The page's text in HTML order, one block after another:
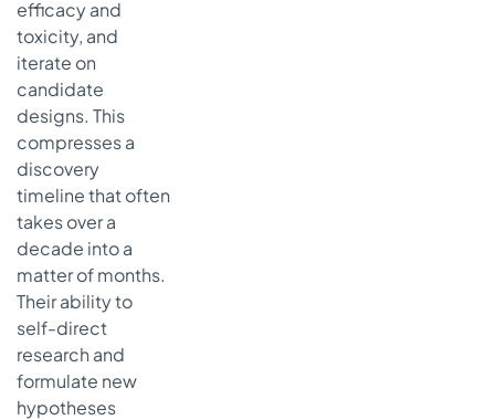
efficacy and
toxicity, and
iterate on
candidate
designs. This
compresses a
discovery
timeline that often
takes over a
decade into a
matter of months.
Their ability to
self-direct
research and
formulate new
hypotheses